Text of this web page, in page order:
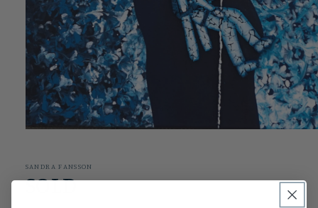
in
modal
SANDRA FANSSON
SOLD